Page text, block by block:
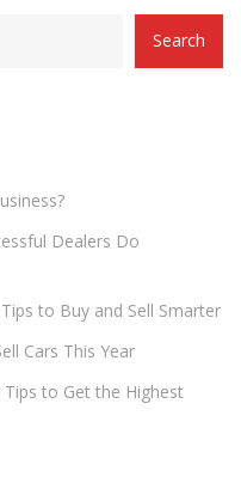
Search
Dealers Do
to Buy and Sell Smarter
Cars This Year
to Get the Highest